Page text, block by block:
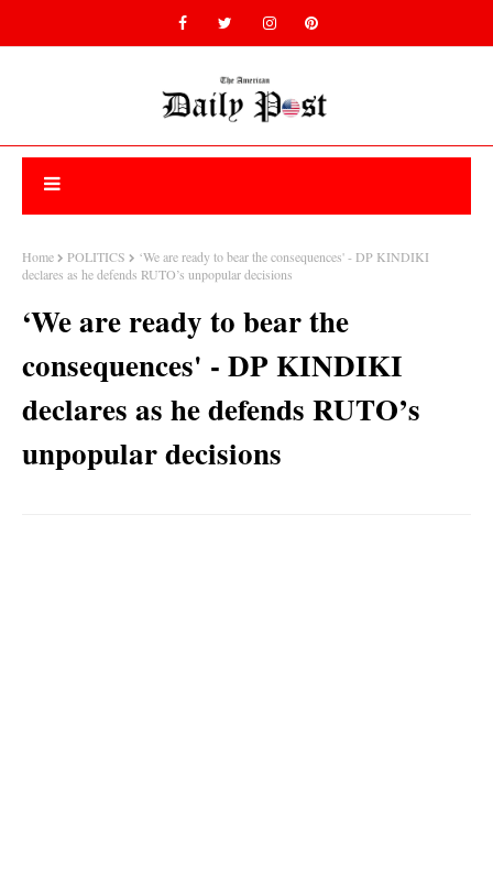
Home POLITICS
‘We are ready to bear the consequences' - DP KINDIKI
declares as he defends RUTO’s unpopular decisions
‘We are ready to bear the
consequences' - DP KINDIKI
declares as he defends RUTO’s
unpopular decisions